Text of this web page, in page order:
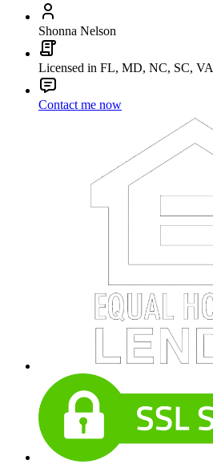
Shonna Nelson
Licensed in FL, MD, NC, SC, VA
Contact me now